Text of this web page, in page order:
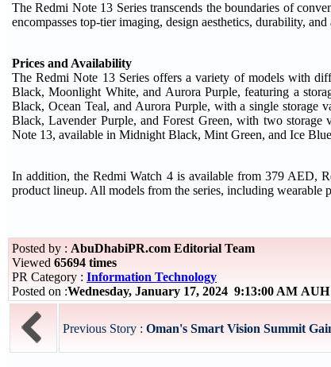
The Redmi Note 13 Series transcends the boundaries of
encompasses top-tier imaging, design aesthetics, durability,
Prices and Availability
The Redmi Note 13 Series offers a variety of models with
Black, Moonlight White, and Aurora Purple, featuring a
Black, Ocean Teal, and Aurora Purple, with a single
Black, Lavender Purple, and Forest Green, with two
Note 13, available in Midnight Black, Mint Green, and Ice
In addition, the Redmi Watch 4 is available from 379 AED,
product lineup. All models from the series, including
Posted by : AbuDhabiPR.com Editorial Team
Viewed 65694 times
PR Category : Information Technology
Posted on :Wednesday, January 17, 2024 9:13:00 AM
Previous Story : Oman's Smart Vision Summit